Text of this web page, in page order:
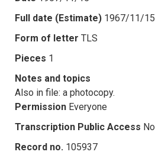
Full date (Estimate) 1967/11/15
Form of letter TLS
Pieces 1
Notes and topics
Also in file: a photocopy.
Permission Everyone
Transcription Public Access No
Record no. 105937